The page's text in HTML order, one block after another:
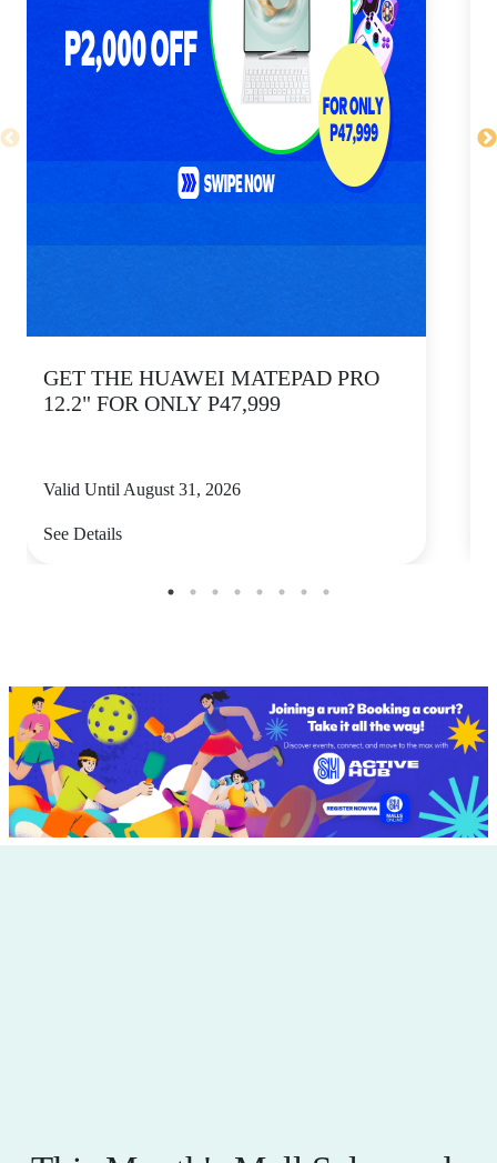
GET THE HUAWEI MATEPAD PRO
12.2" FOR ONLY P47,999
Valid Until August 31, 2026
See Details